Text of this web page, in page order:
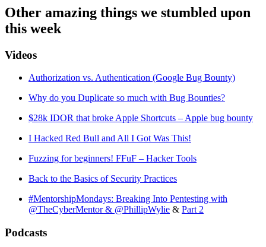
Other amazing things we stumbled upon
this week
Videos
Authorization vs. Authentication (Google Bug Bounty)
Why do you Duplicate so much with Bug Bounties?
$28k IDOR that broke Apple Shortcuts – Apple bug bounty
I Hacked Red Bull and All I Got Was This!
Fuzzing for beginners! FFuF – Hacker Tools
Back to the Basics of Security Practices
#MentorshipMondays: Breaking Into Pentesting with
@TheCyberMentor & @PhillipWylie & Part 2
Podcasts